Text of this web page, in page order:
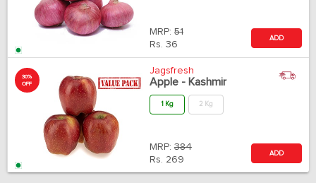
MRP: 51
Rs. 36
ADD
30%
OFF
Jagsfresh
Apple - Kashmir
1 Kg 2 Kg
MRP: 384
Rs. 269
ADD